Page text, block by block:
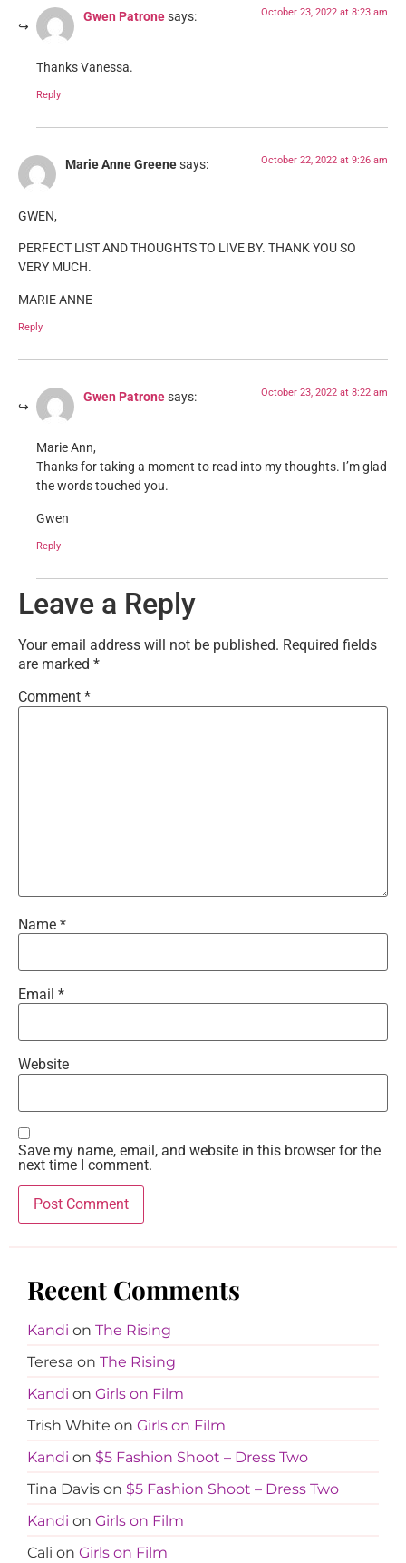
Gwen Patronesays: October 23, 2022 at 8:23 am
Thanks Vanessa.
Reply
Marie Anne Greenesays: October 22, 2022 at 9:26 am
GWEN,
PERFECT LIST AND THOUGHTS TO LIVE BY. THANK YOU SO
VERY MUCH.
MARIE ANNE
Reply
Gwen Patronesays: October 23, 2022 at 8:22 am
Marie Ann,
Thanks for taking a moment to read into my thoughts. I’m glad
the words touched you.
Gwen
Reply
Leave a Reply
Your email address will not be published. Required fields
are marked *
Comment *
Name *
Email *
Website
Save my name, email, and website in this browser for the
next time I comment.
Recent Comments
Kandi on The Rising
Teresa on The Rising
Kandi on Girls on Film
Trish White on Girls on Film
Kandi on $5 Fashion Shoot – Dress Two
Tina Davis on $5 Fashion Shoot – Dress Two
Kandi on Girls on Film
Cali on Girls on Film